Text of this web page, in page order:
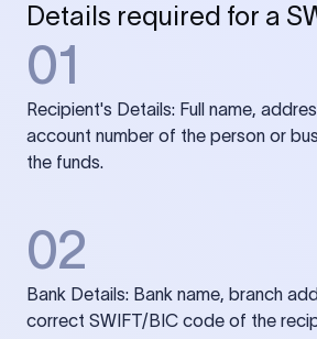
Details required for a
01
Recipient's Details: Full name,
account number of the person or
the funds.
02
Bank Details: Bank name, branch
correct SWIFT/BIC code of the